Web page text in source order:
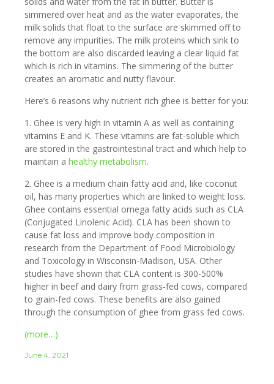
simmered over heat and as the water evaporates, the
milk solids that float to the surface are skimmed off to
remove any impurities. The milk proteins which sink to
the bottom are also discarded leaving a clear liquid fat
which is rich in vitamins. The simmering of the butter
creates an aromatic and nutty flavour.
Here’s 6 reasons why nutrient rich ghee is better for you:
1. Ghee is very high in vitamin A as well as containing
vitamins E and K. These vitamins are fat-soluble which
are stored in the gastrointestinal tract and which help to
maintain a healthy metabolism.
2. Ghee is a medium chain fatty acid and, like coconut
oil, has many properties which are linked to weight loss.
Ghee contains essential omega fatty acids such as CLA
(Conjugated Linolenic Acid). CLA has been shown to
cause fat loss and improve body composition in
research from the Department of Food Microbiology
and Toxicology in Wisconsin-Madison, USA. Other
studies have shown that CLA content is 300-500%
higher in beef and dairy from grass-fed cows, compared
to grain-fed cows. These benefits are also gained
through the consumption of ghee from grass fed cows.
(more…)
June 4, 2021